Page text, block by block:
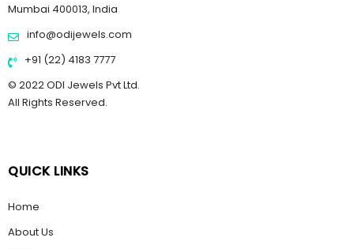
Mumbai 400013, India
info@odijewels.com
+91 (22) 4183 7777
© 2022 ODI Jewels Pvt Ltd.
All Rights Reserved.
QUICK LINKS
Home
About Us